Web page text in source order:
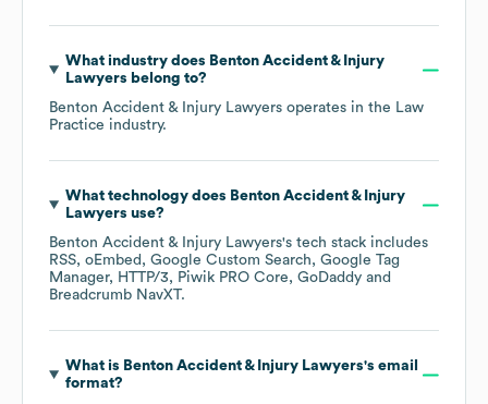
What industry does Benton Accident & Injury
Lawyers belong to?
Benton Accident & Injury Lawyers operates in the Law
Practice industry.
What technology does Benton Accident & Injury
Lawyers use?
Benton Accident & Injury Lawyers's tech stack includes
RSS oEmbed Google Custom Search
Google Tag
Manager
HTTP/3 Piwik PRO Core
GoDaddy
Breadcrumb NavXT.
What is Benton Accident & Injury Lawyers's email
format?